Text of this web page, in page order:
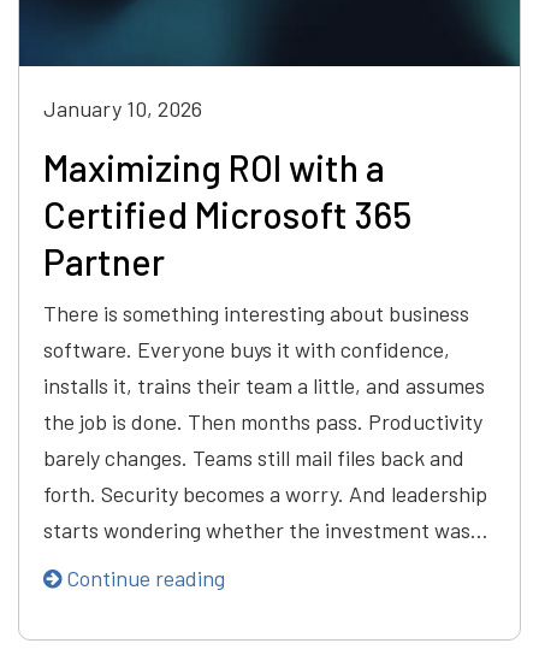
January 10, 2026
Maximizing ROI with a
Certified Microsoft 365
Partner
There is something interesting about business
software. Everyone buys it with confidence,
installs it, trains their team a little, and assumes
the job is done. Then months pass. Productivity
barely changes. Teams still mail files back and
forth. Security becomes a worry. And leadership
starts wondering whether the investment was…
Continue reading